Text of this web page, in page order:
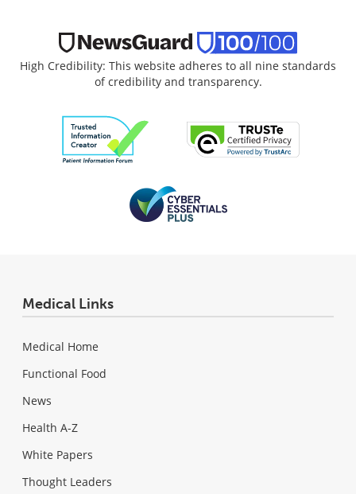
High Credibility: This website adheres to all nine standards
of credibility and transparency.
Medical Links
Medical Home
Functional Food
News
Health A-Z
White Papers
Thought Leaders